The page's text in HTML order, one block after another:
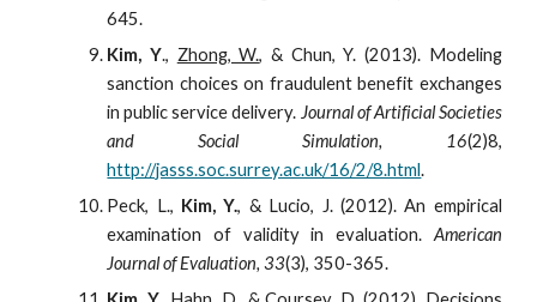
645.
Kim, Y., Zhong, W., & Chun, Y. (2013). Modeling
sanction choices on fraudulent benefit exchanges
in public service delivery. Journal of Artificial Societies
and Social Simulation, 16(2)8,
http://jasss.soc.surrey.ac.uk/16/2/8.html.
Peck, L., Kim, Y., & Lucio, J. (2012). An empirical
examination of validity in evaluation. American
Journal of Evaluation, 33(3), 350-365.